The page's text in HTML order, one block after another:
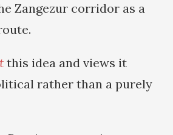
Zangezur corridor as a
this idea and views it
rather than a purely